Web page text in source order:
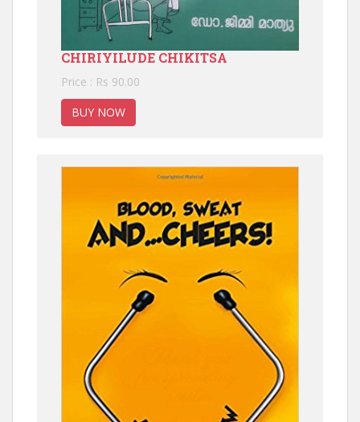
CHIRIYILUDE CHIKITSA
Price : Rs 90.00
BUY NOW